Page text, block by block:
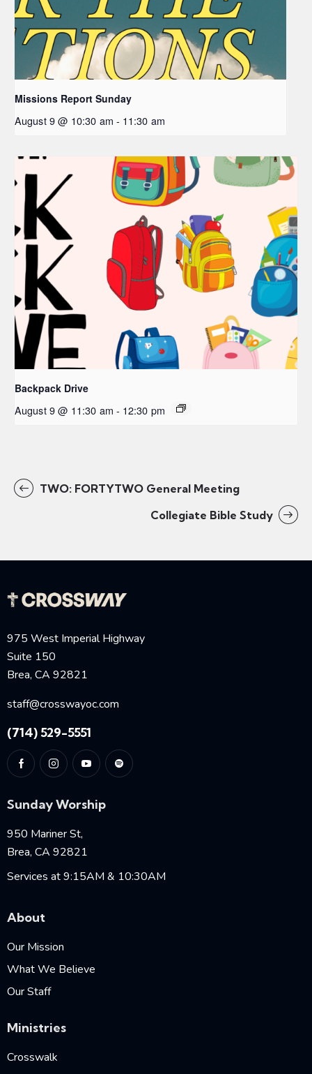
Missions Report Sunday
August 9 @ 10:30 am - 11:30 am
Backpack Drive
August 9 @ 11:30 am - 12:30 pm
TWO: FORTYTWO General Meeting
Collegiate Bible Study
975 West Imperial Highway
Suite 150
Brea, CA 92821
staff@crosswayoc.com
(714) 529-5551
Sunday Worship
950 Mariner St,
Brea, CA 92821
Services at 9:15AM & 10:30AM
About
Our Mission
What We Believe
Our Staff
Ministries
Crosswalk